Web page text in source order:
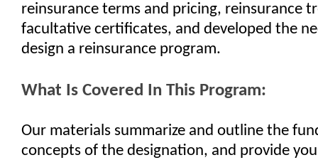
reinsurance terms and pricing, reinsurance
facultative certificates, and developed the
design a reinsurance program.
What Is Covered In This Program:
Our materials summarize and outline the
concepts of the designation, and provide